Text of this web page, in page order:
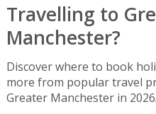
Travelling to
Manchester?
Discover where to book
more from popular travel
Greater Manchester in